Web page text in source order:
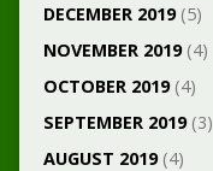
DECEMBER 2019(5)
NOVEMBER 2019(4)
OCTOBER 2019(4)
SEPTEMBER 2019(3)
AUGUST 2019(4)